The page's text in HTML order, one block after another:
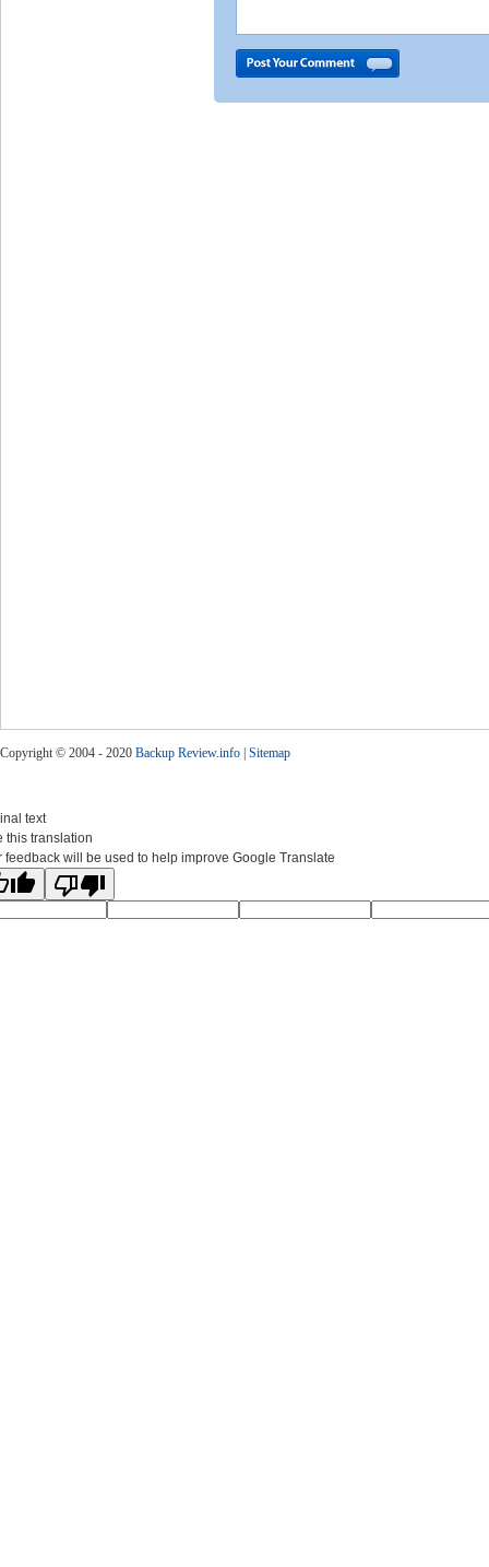
Copyright © 2004 - 2020 Backup Review.info Sitemap
text
this translation
feedback will be used to help improve Google Translate